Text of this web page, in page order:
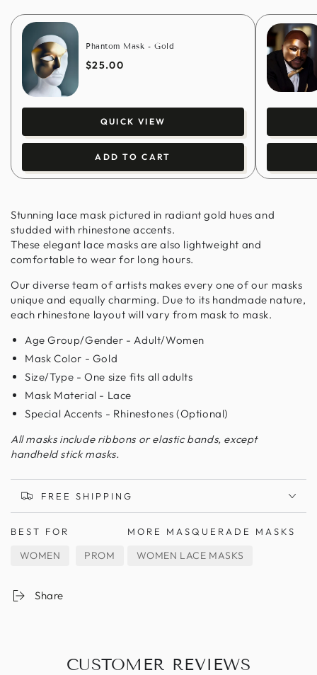
Phantom Mask - Gold
$25.00
QUICK VIEW
ADD TO CART
Stunning lace mask pictured in radiant gold hues and
studded with rhinestone accents.
These elegant lace masks are also lightweight and
comfortable to wear for long hours.
Our diverse team of artists makes every one of our masks
unique and equally charming. Due to its handmade nature,
each rhinestone layout will vary from mask to mask.
Age Group/Gender - Adult/Women
Mask Color - Gold
Size/Type - One size fits all adults
Mask Material - Lace
Special Accents - Rhinestones (Optional)
All masks include ribbons or elastic bands, except
handheld stick masks.
FREE SHIPPING
BEST FOR
WOMEN PROM
MORE MASQUERADE MASKS
WOMEN LACE MASKS
Share
CUSTOMER REVIEWS